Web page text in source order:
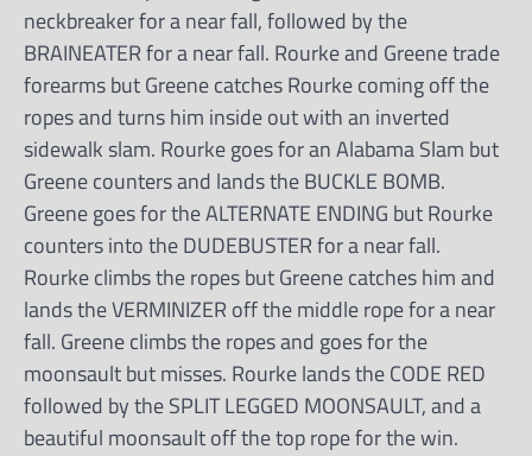
neckbreaker for a near fall, followed by the
BRAINEATER for a near fall. Rourke and Greene trade
forearms but Greene catches Rourke coming off the
ropes and turns him inside out with an inverted
sidewalk slam. Rourke goes for an Alabama Slam but
Greene counters and lands the BUCKLE BOMB.
Greene goes for the ALTERNATE ENDING but Rourke
counters into the DUDEBUSTER for a near fall.
Rourke climbs the ropes but Greene catches him and
lands the VERMINIZER off the middle rope for a near
fall. Greene climbs the ropes and goes for the
moonsault but misses. Rourke lands the CODE RED
followed by the SPLIT LEGGED MOONSAULT, and a
beautiful moonsault off the top rope for the win.